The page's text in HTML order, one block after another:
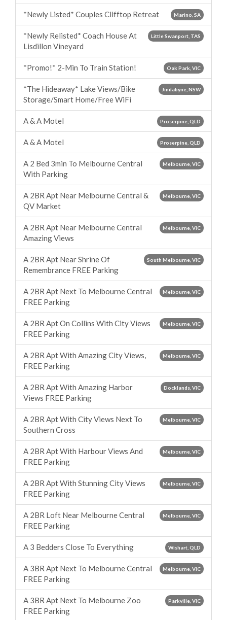
Marino, SA
*Newly Listed* Couples Clifftop Retreat
Little Swanport, TAS
*Newly Relisted* Coach House At
Lisdillon Vineyard
Oak Park, VIC
*Promo!* 2-Min To Train Station!
Jindabyne, NSW
*The Hideaway* Lake Views/Bike
Storage/Smart Home/Free WiFi
Proserpine, QLD
A & A Motel
Proserpine, QLD
A & A Motel
Melbourne, VIC
A 2 Bed 3min To Melbourne Central
With Parking
Melbourne, VIC
A 2BR Apt Near Melbourne Central &
QV Market
Melbourne, VIC
A 2BR Apt Near Melbourne Central
Amazing Views
South Melbourne, VIC
A 2BR Apt Near Shrine Of
Remembrance FREE Parking
Melbourne, VIC
A 2BR Apt Next To Melbourne Central
FREE Parking
Melbourne, VIC
A 2BR Apt On Collins With City Views
FREE Parking
Melbourne, VIC
A 2BR Apt With Amazing City Views,
FREE Parking
Docklands, VIC
A 2BR Apt With Amazing Harbor
Views FREE Parking
Melbourne, VIC
A 2BR Apt With City Views Next To
Southern Cross
Melbourne, VIC
A 2BR Apt With Harbour Views And
FREE Parking
Melbourne, VIC
A 2BR Apt With Stunning City Views
FREE Parking
Melbourne, VIC
A 2BR Loft Near Melbourne Central
FREE Parking
Wishart, QLD
A 3 Bedders Close To Everything
Melbourne, VIC
A 3BR Apt Next To Melbourne Central
FREE Parking
Parkville, VIC
A 3BR Apt Next To Melbourne Zoo
FREE Parking